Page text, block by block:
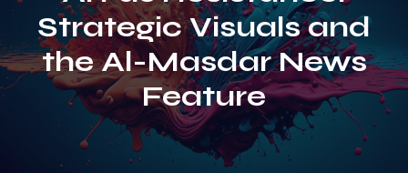
Strategic Visuals and
the Al-Masdar News
Feature